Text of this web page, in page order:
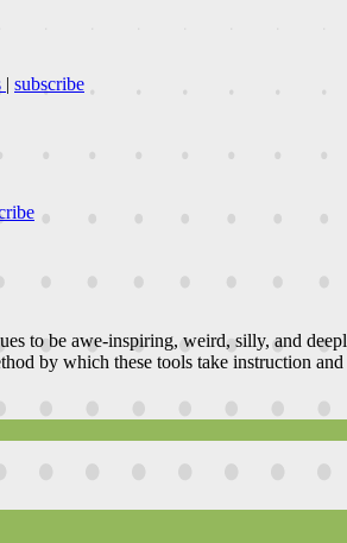
| subscribe
to be awe-inspiring, weird, silly, and
by which these tools take instruction and